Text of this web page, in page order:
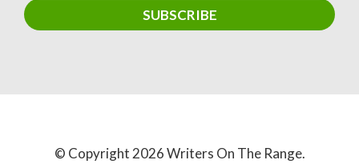
© Copyright 2026 Writers On The Range.